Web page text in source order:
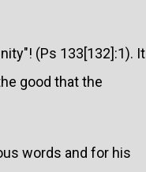
(Ps 133[132]:1). It
good that the
words and for his